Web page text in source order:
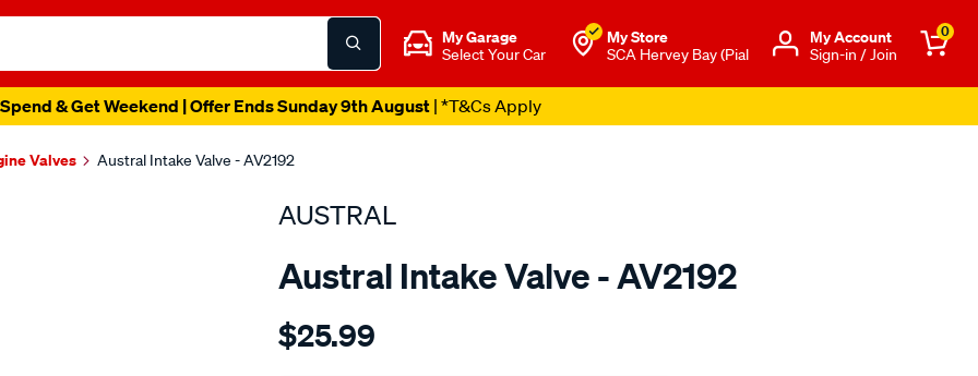
My Garage
Select Your Car
My Store
SCA Hervey Bay (Pial
Μy Account
Sign-in / Join
0
& Get Weekend | Offer Ends Sunday 9th August| *T&Cs Apply
Valves Austral Intake Valve - AV2192
AUSTRAL
Austral Intake Valve - AV2192
Details
suit-
$25.99